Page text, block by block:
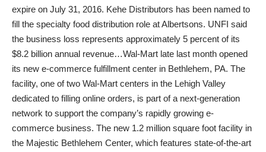
expire on July 31, 2016. Kehe Distributors has been named to
fill the specialty food distribution role at Albertsons. UNFI said
the business loss represents approximately 5 percent of its
$8.2 billion annual revenue…Wal-Mart late last month opened
its new e-commerce fulfillment center in Bethlehem, PA. The
facility, one of two Wal-Mart centers in the Lehigh Valley
dedicated to filling online orders, is part of a next-generation
network to support the company’s rapidly growing e-
commerce business. The new 1.2 million square foot facility in
the Majestic Bethlehem Center, which features state-of-the-art